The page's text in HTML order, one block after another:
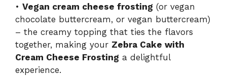
• Vegan cream cheese frosting (or vegan
chocolate buttercream, or vegan buttercream)
– the creamy topping that ties the flavors
together, making your Zebra Cake with
Cream Cheese Frosting a delightful
experience.